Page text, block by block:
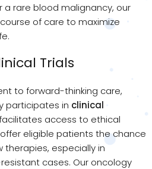
a rare blood malignancy, our
of care to maximize
Trials
to forward-thinking care,
participates in clinical
access to ethical
eligible patients the chance
especially in
cases. Our oncology